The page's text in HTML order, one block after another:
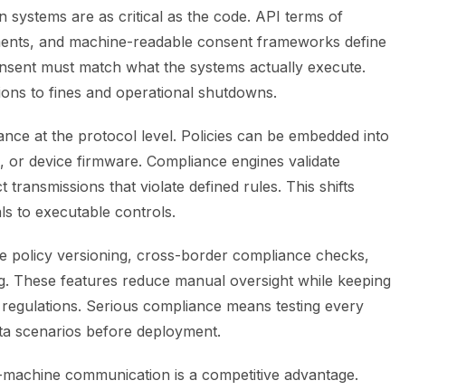
systems are as critical as the code. API terms of
and machine-readable consent frameworks define
must match what the systems actually execute.
to fines and operational shutdowns.
at the protocol level. Policies can be embedded into
device firmware. Compliance engines validate
transmissions that violate defined rules. This shifts
to executable controls.
policy versioning, cross-border compliance checks,
These features reduce manual oversight while keeping
Serious compliance means testing every
scenarios before deployment.
communication is a competitive advantage.